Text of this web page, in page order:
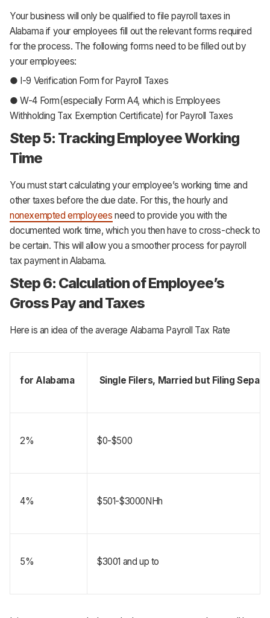
Your business will only be qualified to file payroll taxes in
Alabama if your employees fill out the relevant forms required
for the process. The following forms need to be filled out by
your employees:
● I-9 Verification Form for Payroll Taxes
● W-4 Form(especially Form A4, which is Employees
Withholding Tax Exemption Certificate) for Payroll Taxes
Step 5: Tracking Employee Working
Time
You must start calculating your employee’s working time and
other taxes before the due date. For this, the hourly and
nonexempted employees need to provide you with the
documented work time, which you then have to cross-check to
be certain. This will allow you a smoother process for payroll
tax payment in Alabama.
Step 6: Calculation of Employee’s
Gross Pay and Taxes
Here is an idea of the average Alabama Payroll Tax Rate
for Alabama Single Filers, Married but Filing
2% $0-$500
4% $501-$3000NHh
5% $3001 and up to